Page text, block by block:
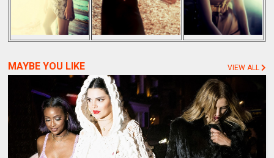
MAYBE YOU LIKE VIEW ALL